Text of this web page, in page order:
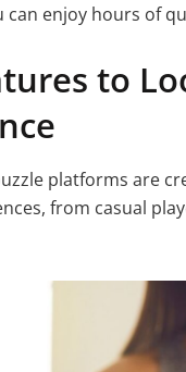
can enjoy hours of
to
platforms are
from casual